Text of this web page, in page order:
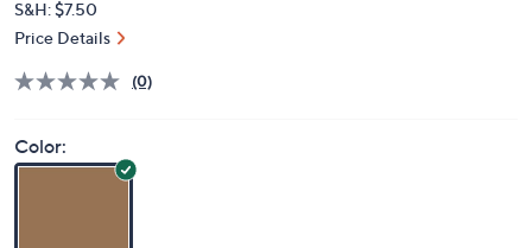
S&H: $7.50
Price Details
(0)
Color: